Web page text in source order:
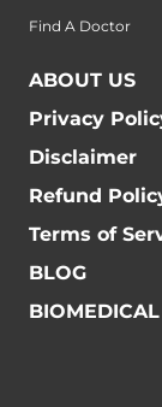
Find A Doctor
ABOUT US
Privacy
Disclaimer
Refund
Terms of
BLOG